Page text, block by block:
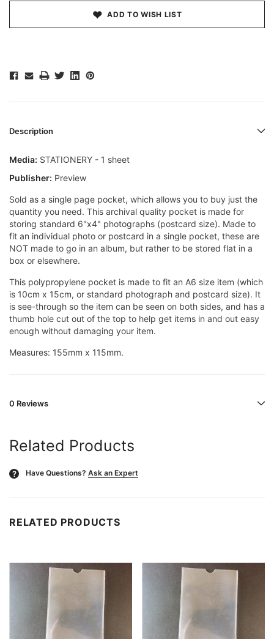
ADD TO WISH LIST
Description
Media: STATIONERY - 1 sheet
Publisher: Preview
Sold as a single page pocket, which allows you to buy just the
quantity you need. This archival quality pocket is made for
storing standard 6"x4" photographs (postcard size). Made to
fit an individual photo or postcard in a single pocket, these are
NOT made to go in an album, but rather to be stored flat in a
box or elsewhere.
This polypropylene pocket is made to fit an A6 size item (which
is 10cm x 15cm, or standard photograph and postcard size). It
is see-through so the item can be seen on both sides, and has a
thumb hole cut out of the top to help get items in and out easy
enough without damaging your item.
Measures: 155mm x 115mm.
0 Reviews
Related Products
? Have Questions? Ask an Expert
RELATED PRODUCTS